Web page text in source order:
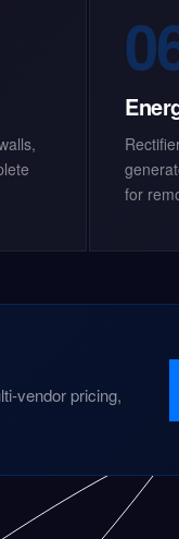
for
vendor pricing,